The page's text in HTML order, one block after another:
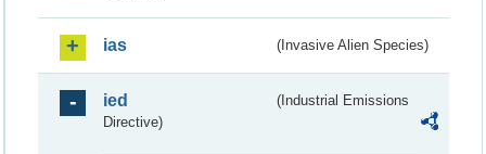
ias (Invasive Alien Species)
ied
(Industrial Emissions
Directive)